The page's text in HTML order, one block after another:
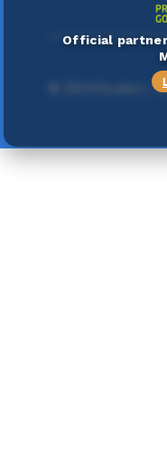
.
Official